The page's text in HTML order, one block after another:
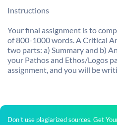
Instructions
Your final assignment is to
of 800-1000 words. A Critical
two parts: a) Summary and b)
your Pathos and Ethos/Logos
assignment, and you will be
Don't use plagiarized sources. Get